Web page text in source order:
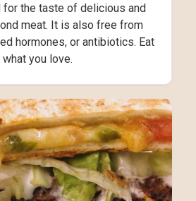
for the taste of delicious and
meat. It is also free from
hormones, or antibiotics. Eat
what you love.